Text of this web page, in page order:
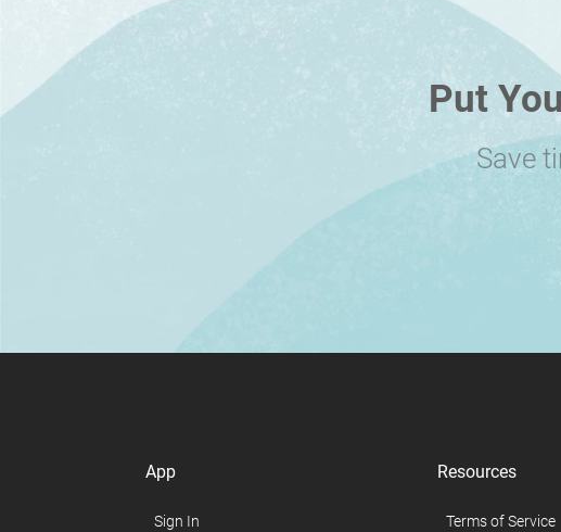
Put
Save
App
Sign In
Resources
Terms of Service